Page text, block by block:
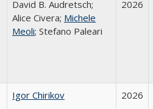
David B. Audretsch;
Alice Civera; Michele
Meoli; Stefano Paleari
2026
Igor Chirikov 2026